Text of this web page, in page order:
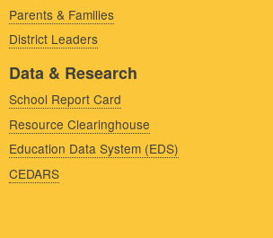
Parents & Families
District Leaders
Data & Research
School Report Card
Resource Clearinghouse
Education Data System (EDS)
CEDARS